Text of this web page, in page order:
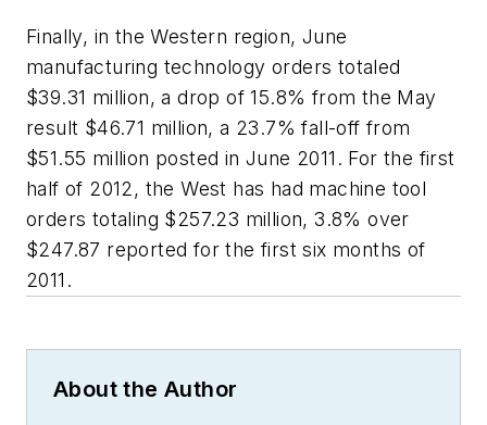
Finally, in the Western region, June
manufacturing technology orders totaled
$39.31 million, a drop of 15.8% from the May
result $46.71 million, a 23.7% fall-off from
$51.55 million posted in June 2011. For the first
half of 2012, the West has had machine tool
orders totaling $257.23 million, 3.8% over
$247.87 reported for the first six months of
2011.
About the Author